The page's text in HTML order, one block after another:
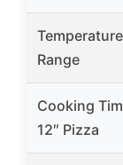
Temperature
Range
Cooking
12″ Pizza